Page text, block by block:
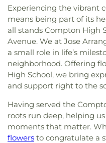
Experiencing the vibrant
means being part of its
all stands Compton High
Avenue. We at Jose
a small role in life’s
neighborhood. Offering
High School, we bring
and support right to the
Having served the
roots run deep, helping
moments that matter.
flowers to congratulate a